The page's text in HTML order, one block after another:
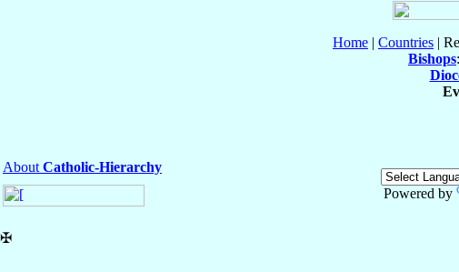
Home | Countries |
Bishops:
About Catholic-Hierarchy
Powered by
✠